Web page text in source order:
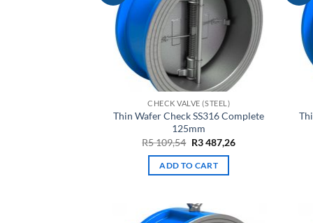
CHECK VALVE (STEEL)
Thin Wafer Check SS316 Complete
125mm
R5 109,54 Original
was:
R5
R3 487,26Current
ADD TO CART